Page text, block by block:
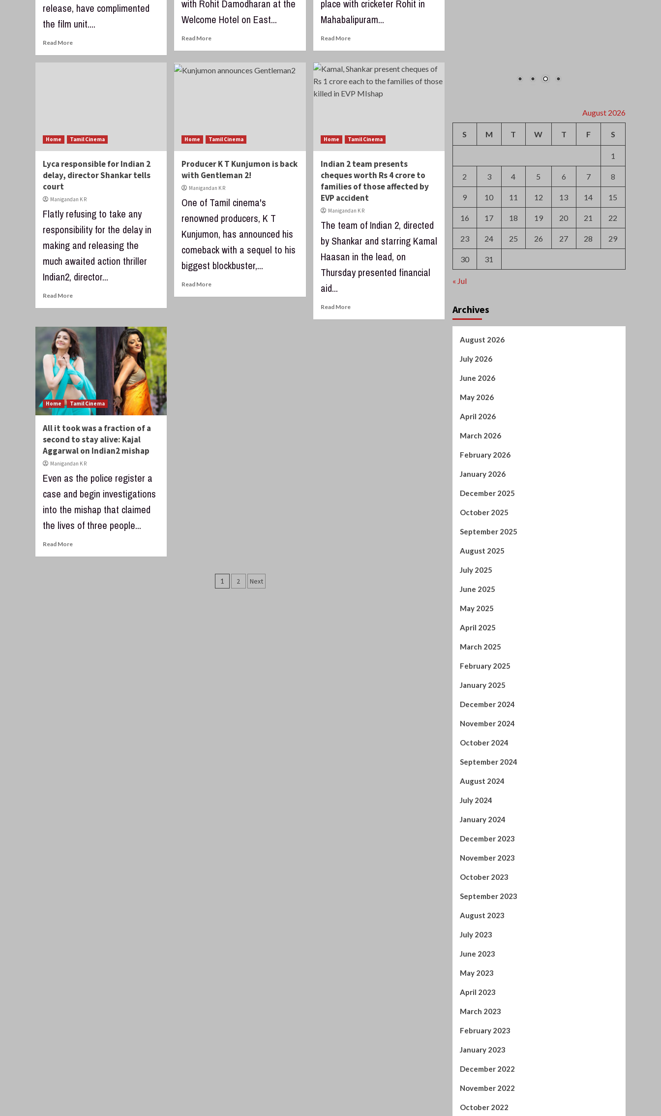
release, have complimented
the film unit....
Read More
with Rohit Damodharan at the
Welcome Hotel on East...
Read More
place with cricketer Rohit in
Mahabalipuram...
Read More
Home Tamil Cinema
Lyca responsible for Indian 2
delay, director Shankar tells
court
Manigandan K R
Flatly refusing to take any
responsibility for the delay in
making and releasing the
much awaited action thriller
Indian2, director...
Read More
Home Tamil Cinema
Producer K T Kunjumon is back
with Gentleman 2!
Manigandan K R
One of Tamil cinema's
renowned producers, K T
Kunjumon, has announced his
comeback with a sequel to his
biggest blockbuster,...
Read More
Home Tamil Cinema
Indian 2 team presents
cheques worth Rs 4 crore to
families of those affected by
EVP accident
Manigandan K R
The team of Indian 2, directed
by Shankar and starring Kamal
Haasan in the lead, on
Thursday presented financial
aid...
Read More
Home Tamil Cinema
All it took was a fraction of a
second to stay alive: Kajal
Aggarwal on Indian2 mishap
Manigandan K R
Even as the police register a
case and begin investigations
into the mishap that claimed
the lives of three people...
Read More
Posts
1 2 Next
August 2026
July 2026
June 2026
April 2026
March 2026
January 2026
December 2025
October 2025
September 2025
August 2025
July 2025
June 2025
May 2025
April 2025
March 2025
February 2025
January 2025
December 2024
November 2024
October 2024
September 2024
August 2024
July 2024
January 2024
December 2023
November 2023
October 2023
September 2023
August 2023
July 2023
June 2023
May 2023
April 2023
March 2023
February 2023
January 2023
December 2022
November 2022
October 2022
September 2022
August 2022
July 2022
June 2022
April 2022
February 2022
January 2022
November 2021